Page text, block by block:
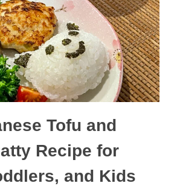
Tofu and
Recipe for
and Kids